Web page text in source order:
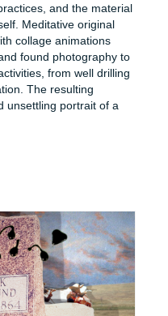
and the material
Meditative original
collage animations
found photography to
from well drilling
The resulting
unsettling portrait of a